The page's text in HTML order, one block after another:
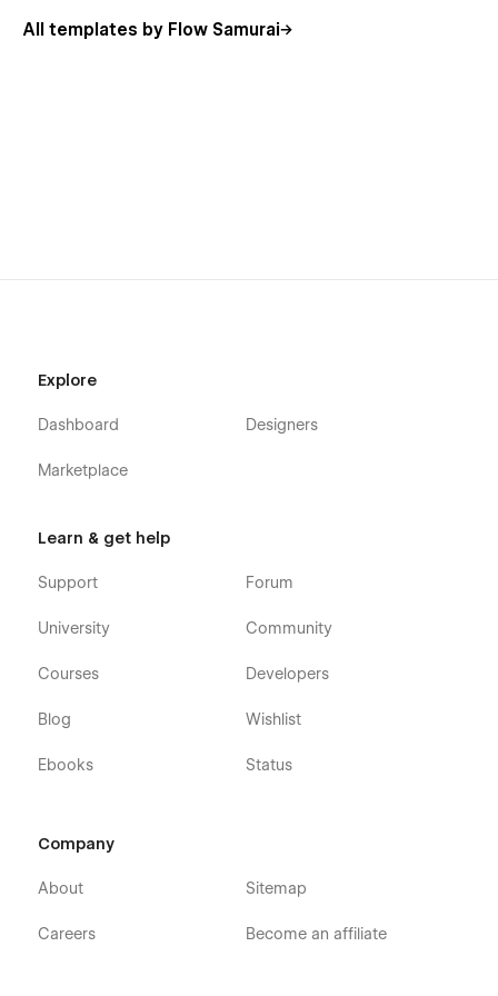
Related Tags
All templates by Flow Samurai
Explore
Dashboard
Marketplace
Designers
Learn & get help
Support
University
Courses
Blog
Ebooks
Forum
Community
Developers
Wishlist
Status
Company
About
Careers
Sitemap
Become an affiliate